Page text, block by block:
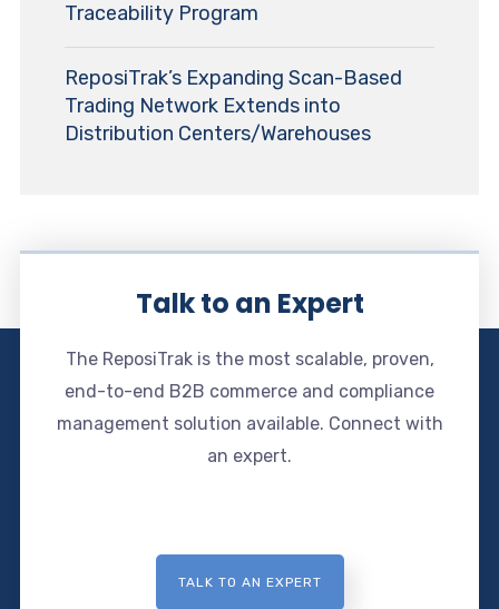
Traceability Program
ReposiTrak’s Expanding Scan-Based
Trading Network Extends into
Distribution Centers/Warehouses
Talk to an Expert
The ReposiTrak is the most scalable, proven,
end-to-end B2B commerce and compliance
management solution available. Connect with
an expert.
TALK TO AN EXPERT